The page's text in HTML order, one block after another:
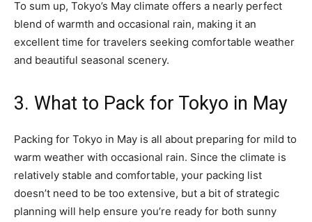
To sum up, Tokyo’s May climate offers a nearly perfect
blend of warmth and occasional rain, making it an
excellent time for travelers seeking comfortable weather
and beautiful seasonal scenery.
3. What to Pack for Tokyo in May
Packing for Tokyo in May is all about preparing for mild to
warm weather with occasional rain. Since the climate is
relatively stable and comfortable, your packing list
doesn’t need to be too extensive, but a bit of strategic
planning will help ensure you’re ready for both sunny